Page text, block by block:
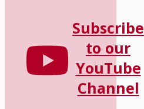
Subscribe
to our
YouTube
Channel